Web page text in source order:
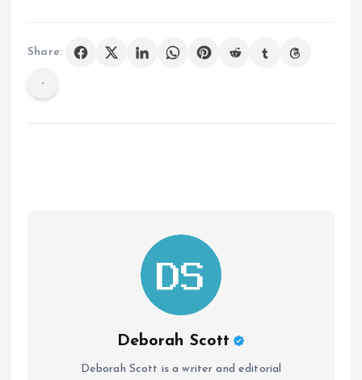
Share:
Deborah Scott
Deborah Scott is a writer and editorial